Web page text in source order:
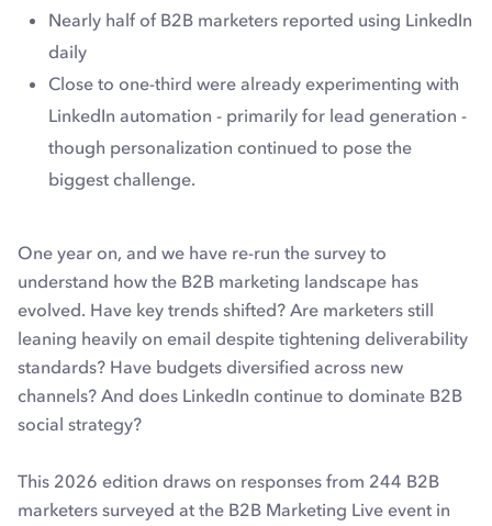
Nearly half of B2B marketers reported using LinkedIn
daily
Close to one-third were already experimenting with
LinkedIn automation - primarily for lead generation -
though personalization continued to pose the
biggest challenge.
One year on, and we have re-run the survey to
understand how the B2B marketing landscape has
evolved. Have key trends shifted? Are marketers still
leaning heavily on email despite tightening deliverability
standards? Have budgets diversified across new
channels? And does LinkedIn continue to dominate B2B
social strategy?
This 2026 edition draws on responses from 244 B2B
marketers surveyed at the B2B Marketing Live event in